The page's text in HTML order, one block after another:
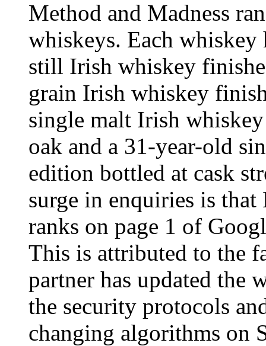
Method and Madness
whiskeys. Each
still Irish whiskey
grain Irish whiskey
single malt Irish
oak and a 31-year-old
edition bottled at cask
surge in enquiries is that
ranks on page 1 of
This is attributed to the
partner has updated the
the security protocols
changing algorithms on